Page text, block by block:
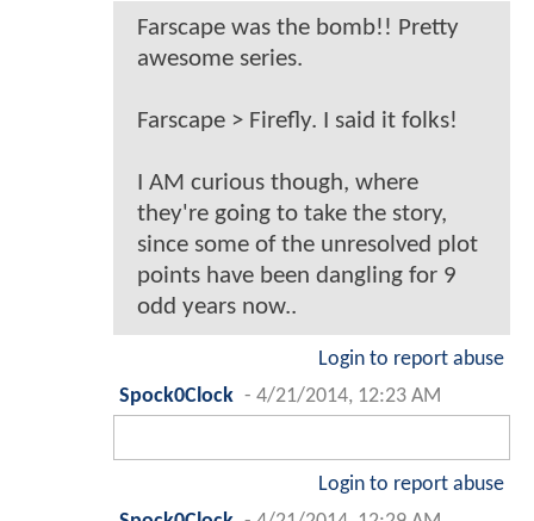
Farscape was the bomb!! Pretty
awesome series.
Farscape > Firefly. I said it folks!
I AM curious though, where
they're going to take the story,
since some of the unresolved plot
points have been dangling for 9
odd years now..
Login to report abuse
Spock0Clock - 4/21/2014, 12:23 AM
Login to report abuse